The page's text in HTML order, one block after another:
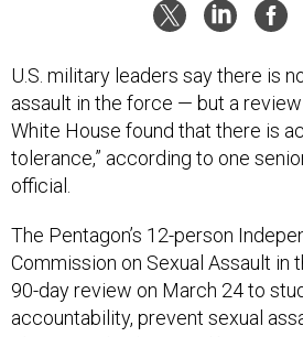
U.S. military leaders say there is
assault in the force — but a
White House found that there is
tolerance,” according to one
official.
The Pentagon’s 12-person
Commission on Sexual Assault in
90-day review on March 24 to
accountability, prevent sexual